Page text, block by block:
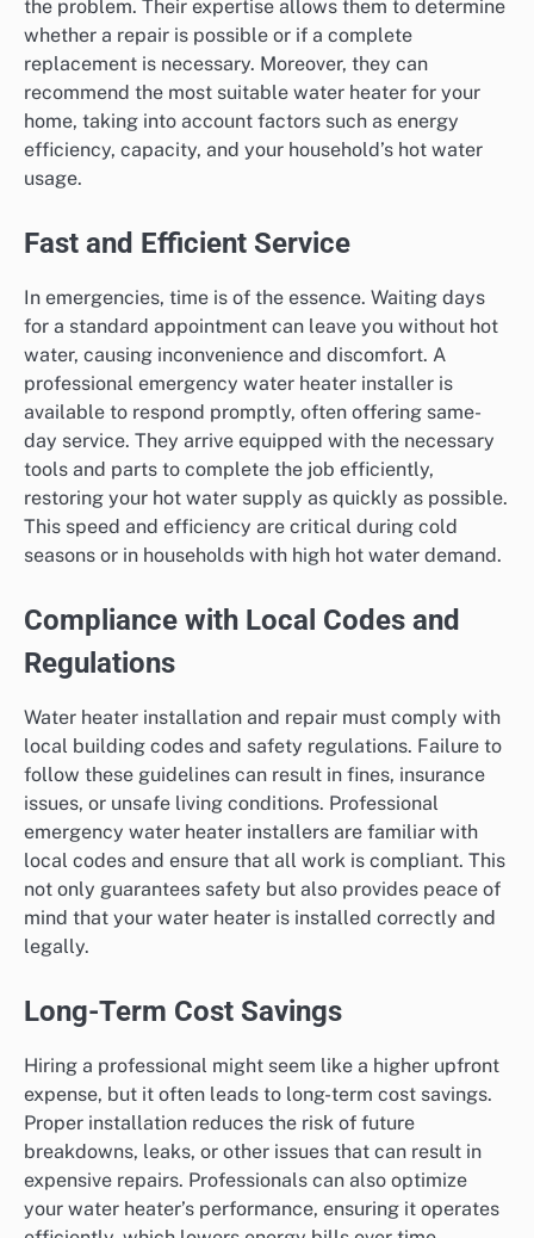
the problem. Their expertise allows them to determine
whether a repair is possible or if a complete
replacement is necessary. Moreover, they can
recommend the most suitable water heater for your
home, taking into account factors such as energy
efficiency, capacity, and your household’s hot water
usage.
Fast and Efficient Service
In emergencies, time is of the essence. Waiting days
for a standard appointment can leave you without hot
water, causing inconvenience and discomfort. A
professional emergency water heater installer is
available to respond promptly, often offering same-
day service. They arrive equipped with the necessary
tools and parts to complete the job efficiently,
restoring your hot water supply as quickly as possible.
This speed and efficiency are critical during cold
seasons or in households with high hot water demand.
Compliance with Local Codes and
Regulations
Water heater installation and repair must comply with
local building codes and safety regulations. Failure to
follow these guidelines can result in fines, insurance
issues, or unsafe living conditions. Professional
emergency water heater installers are familiar with
local codes and ensure that all work is compliant. This
not only guarantees safety but also provides peace of
mind that your water heater is installed correctly and
legally.
Long-Term Cost Savings
Hiring a professional might seem like a higher upfront
expense, but it often leads to long-term cost savings.
Proper installation reduces the risk of future
breakdowns, leaks, or other issues that can result in
expensive repairs. Professionals can also optimize
your water heater’s performance, ensuring it operates